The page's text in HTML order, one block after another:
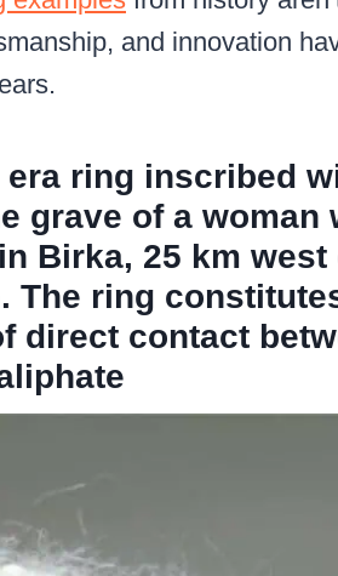
and innovation
ring inscribed
grave of a woman
Birka, 25 km
The ring
direct contact